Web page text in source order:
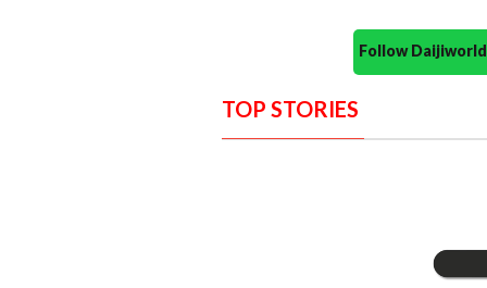
Follow
TOP STORIES